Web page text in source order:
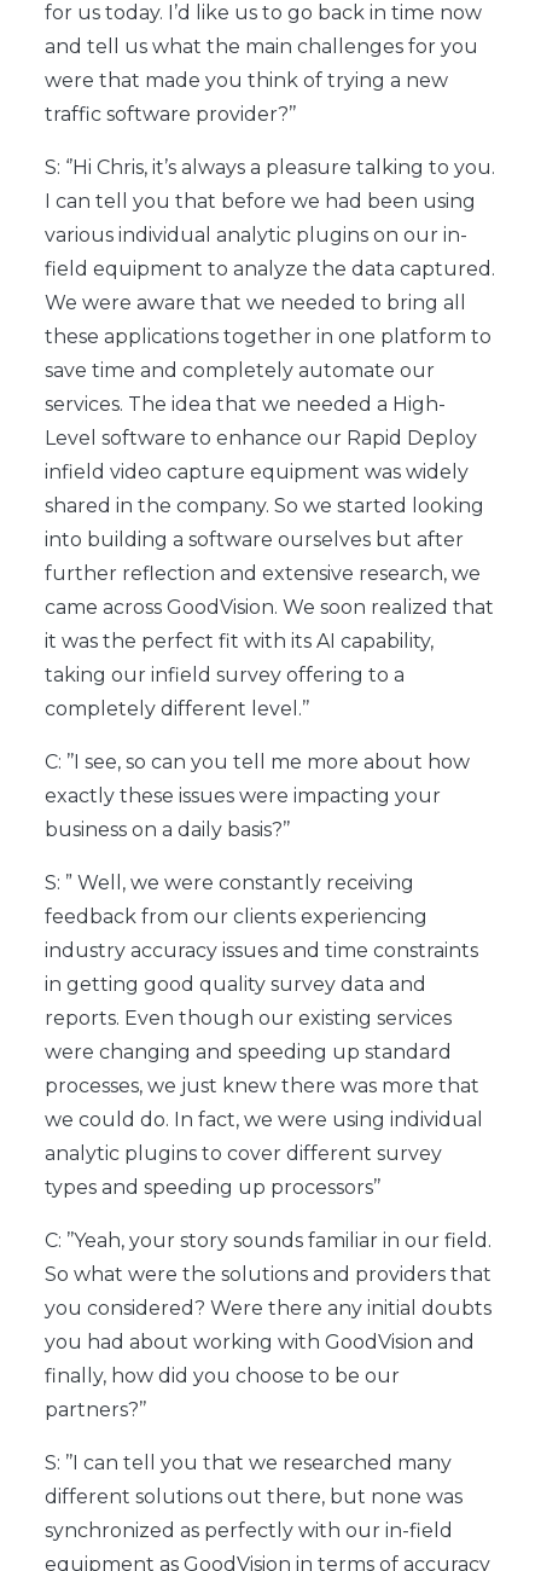
for us today. I’d like us to go back in time now
and tell us what the main challenges for you
were that made you think of trying a new
traffic software provider?’’
S: ‘’Hi Chris, it’s always a pleasure talking to you.
I can tell you that before we had been using
various individual analytic plugins on our in-
field equipment to analyze the data captured.
We were aware that we needed to bring all
these applications together in one platform to
save time and completely automate our
services. The idea that we needed a High-
Level software to enhance our Rapid Deploy
infield video capture equipment was widely
shared in the company. So we started looking
into building a software ourselves but after
further reflection and extensive research, we
came across GoodVision. We soon realized that
it was the perfect fit with its AI capability,
taking our infield survey offering to a
completely different level.’’
C: ’’I see, so can you tell me more about how
exactly these issues were impacting your
business on a daily basis?’’
S: ” Well, we were constantly receiving
feedback from our clients experiencing
industry accuracy issues and time constraints
in getting good quality survey data and
reports. Even though our existing services
were changing and speeding up standard
processes, we just knew there was more that
we could do. In fact, we were using individual
analytic plugins to cover different survey
types and speeding up processors’’
C: ’’Yeah, your story sounds familiar in our field.
So what were the solutions and providers that
you considered? Were there any initial doubts
you had about working with GoodVision and
finally, how did you choose to be our
partners?’’
S: ’’I can tell you that we researched many
different solutions out there, but none was
synchronized as perfectly with our in-field
equipment as GoodVision in terms of accuracy